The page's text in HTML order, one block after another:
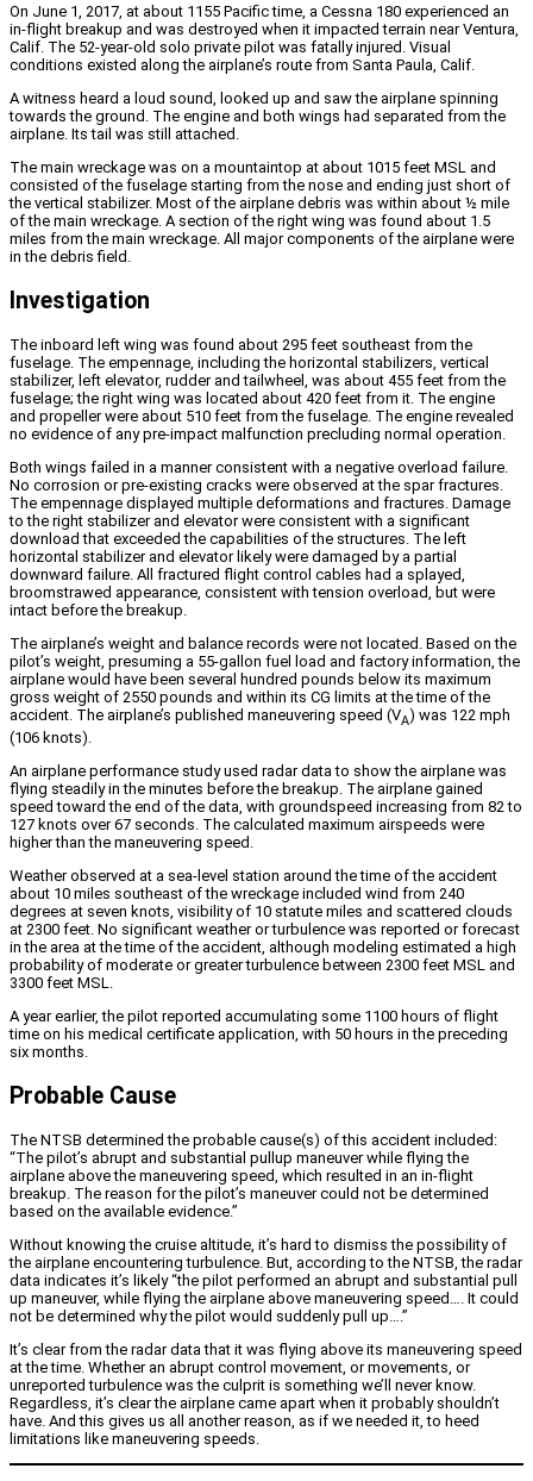
On June 1, 2017, at about 1155 Pacific time, a Cessna 180 experienced an
in-flight breakup and was destroyed when it impacted terrain near Ventura,
Calif. The 52-year-old solo private pilot was fatally injured. Visual
conditions existed along the airplane’s route from Santa Paula, Calif.
A witness heard a loud sound, looked up and saw the airplane spinning
towards the ground. The engine and both wings had separated from the
airplane. Its tail was still attached.
The main wreckage was on a mountaintop at about 1015 feet MSL and
consisted of the fuselage starting from the nose and ending just short of
the vertical stabilizer. Most of the airplane debris was within about ½ mile
of the main wreckage. A section of the right wing was found about 1.5
miles from the main wreckage. All major components of the airplane were
in the debris field.
Investigation
The inboard left wing was found about 295 feet southeast from the
fuselage. The empennage, including the horizontal stabilizers, vertical
stabilizer, left elevator, rudder and tailwheel, was about 455 feet from the
fuselage; the right wing was located about 420 feet from it. The engine
and propeller were about 510 feet from the fuselage. The engine revealed
no evidence of any pre-impact malfunction precluding normal operation.
Both wings failed in a manner consistent with a negative overload failure.
No corrosion or pre-existing cracks were observed at the spar fractures.
The empennage displayed multiple deformations and fractures. Damage
to the right stabilizer and elevator were consistent with a significant
download that exceeded the capabilities of the structures. The left
horizontal stabilizer and elevator likely were damaged by a partial
downward failure. All fractured flight control cables had a splayed,
broomstrawed appearance, consistent with tension overload, but were
intact before the breakup.
The airplane’s weight and balance records were not located. Based on the
pilot’s weight, presuming a 55-gallon fuel load and factory information, the
airplane would have been several hundred pounds below its maximum
gross weight of 2550 pounds and within its CG limits at the time of the
accident. The airplane’s published maneuvering speed (VA) was 122 mph
(106 knots).
An airplane performance study used radar data to show the airplane was
flying steadily in the minutes before the breakup. The airplane gained
speed toward the end of the data, with groundspeed increasing from 82 to
127 knots over 67 seconds. The calculated maximum airspeeds were
higher than the maneuvering speed.
Weather observed at a sea-level station around the time of the accident
about 10 miles southeast of the wreckage included wind from 240
degrees at seven knots, visibility of 10 statute miles and scattered clouds
at 2300 feet. No significant weather or turbulence was reported or forecast
in the area at the time of the accident, although modeling estimated a high
probability of moderate or greater turbulence between 2300 feet MSL and
3300 feet MSL.
A year earlier, the pilot reported accumulating some 1100 hours of flight
time on his medical certificate application, with 50 hours in the preceding
six months.
Probable Cause
The NTSB determined the probable cause(s) of this accident included:
“The pilot’s abrupt and substantial pullup maneuver while flying the
airplane above the maneuvering speed, which resulted in an in-flight
breakup. The reason for the pilot’s maneuver could not be determined
based on the available evidence.”
Without knowing the cruise altitude, it’s hard to dismiss the possibility of
the airplane encountering turbulence. But, according to the NTSB, the radar
data indicates it’s likely “the pilot performed an abrupt and substantial pull
up maneuver, while flying the airplane above maneuvering speed…. It could
not be determined why the pilot would suddenly pull up….”
It’s clear from the radar data that it was flying above its maneuvering speed
at the time. Whether an abrupt control movement, or movements, or
unreported turbulence was the culprit is something we’ll never know.
Regardless, it’s clear the airplane came apart when it probably shouldn’t
have. And this gives us all another reason, as if we needed it, to heed
limitations like maneuvering speeds.